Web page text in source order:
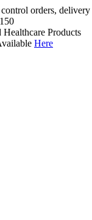
orders,
Products
Here